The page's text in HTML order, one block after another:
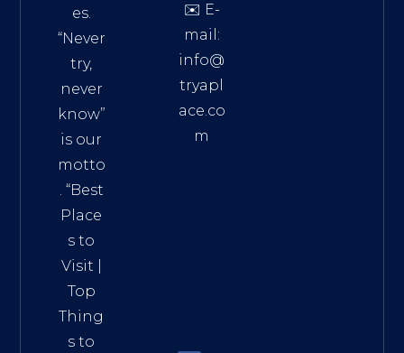
es.
“Never
try,
never
know”
is our
motto
. “Best
Place
s to
Visit
Top
Thing
s to
✉️ E-
mail:
info@
tryapl
ace.co
m